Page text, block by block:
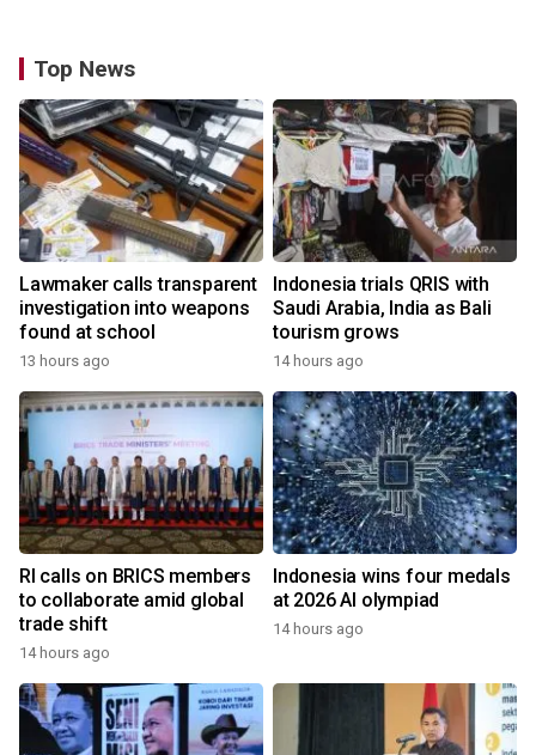
Top News
Lawmaker calls transparent
investigation into weapons
found at school
13 hours ago
Indonesia trials QRIS with
Saudi Arabia, India as Bali
tourism grows
14 hours ago
RI calls on BRICS members
to collaborate amid global
trade shift
14 hours ago
Indonesia wins four medals
at 2026 AI olympiad
14 hours ago